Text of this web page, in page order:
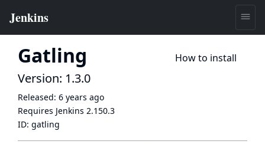
Gatling How to install
Version: 1.3.0
Released: 6 years ago
Requires Jenkins 2.150.3
ID: gatling